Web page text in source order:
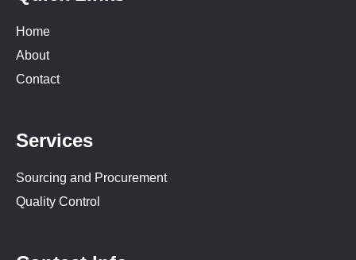
Home
About
Contact
Services
Sourcing and Procurement
Quality Control